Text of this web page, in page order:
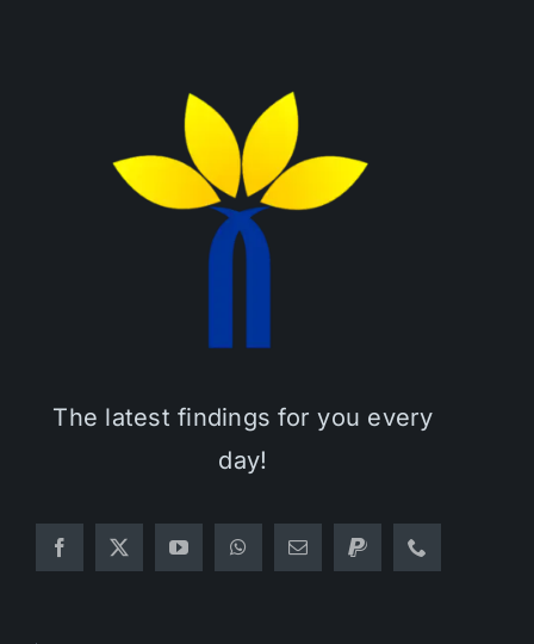
The latest findings for you every
day!